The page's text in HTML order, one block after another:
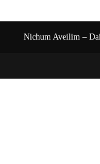
Nichum Aveilim –